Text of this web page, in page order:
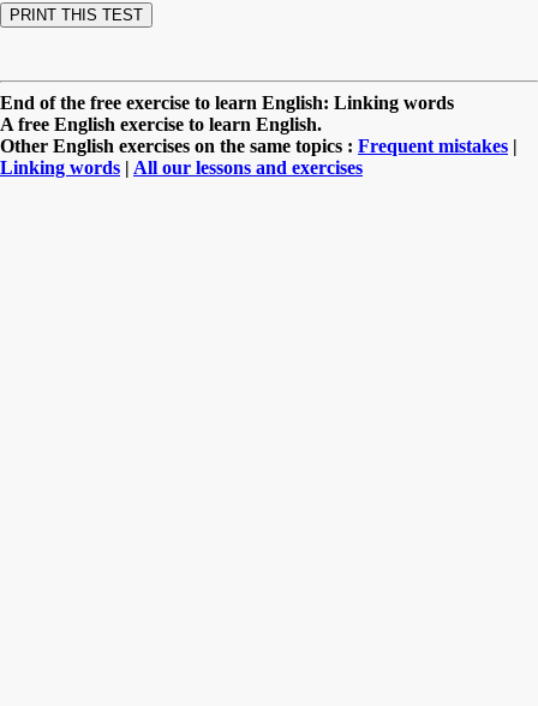
End of the free exercise to learn English: Linking words
A free English exercise to learn English.
Other English exercises on the same topics : Frequent mistakes |
Linking words | All our lessons and exercises